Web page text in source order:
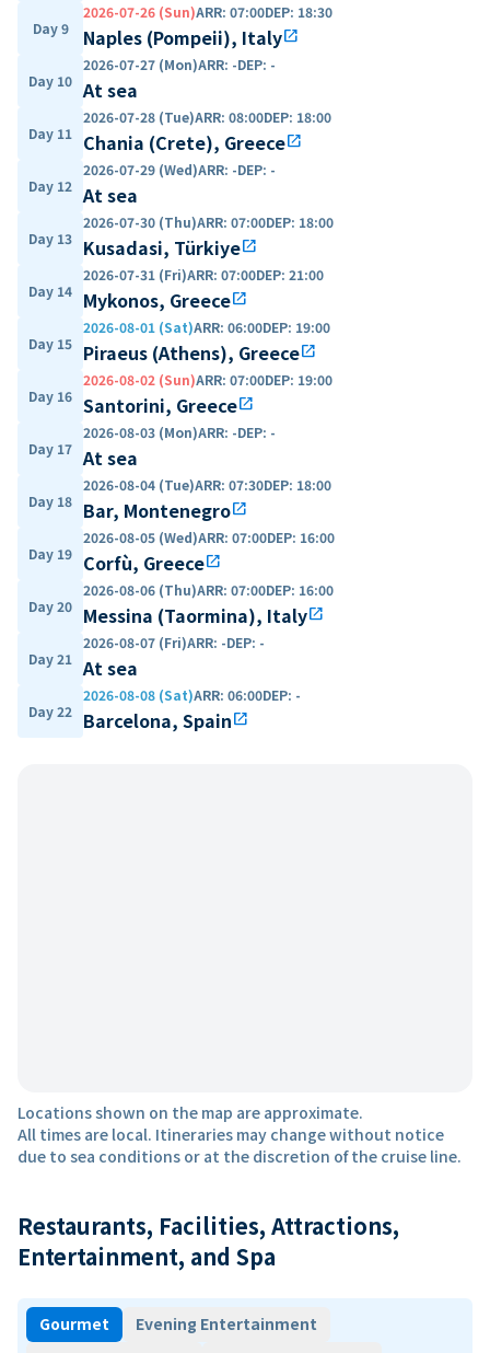
Day 9
2026-07-26 (Sun)ARR: 07:00DEP: 18:30
Naples (Pompeii), Italyopen_in_new
Day 10
2026-07-27 (Mon)ARR: -DEP: -
At sea
Day 11
2026-07-28 (Tue)ARR: 08:00DEP: 18:00
Chania (Crete), Greeceopen_in_new
Day 12
2026-07-29 (Wed)ARR: -DEP: -
At sea
Day 13
2026-07-30 (Thu)ARR: 07:00DEP: 18:00
Kusadasi, Türkiyeopen_in_new
Day 14
2026-07-31 (Fri)ARR: 07:00DEP: 21:00
Mykonos, Greeceopen_in_new
Day 15
2026-08-01 (Sat)ARR: 06:00DEP: 19:00
Piraeus (Athens), Greeceopen_in_new
Day 16
2026-08-02 (Sun)ARR: 07:00DEP: 19:00
Santorini, Greeceopen_in_new
Day 17
2026-08-03 (Mon)ARR: -DEP: -
At sea
Day 18
2026-08-04 (Tue)ARR: 07:30DEP: 18:00
Bar, Montenegroopen_in_new
Day 19
2026-08-05 (Wed)ARR: 07:00DEP: 16:00
Corfù, Greeceopen_in_new
Day 20
2026-08-06 (Thu)ARR: 07:00DEP: 16:00
Messina (Taormina), Italyopen_in_new
Day 21
2026-08-07 (Fri)ARR: -DEP: -
At sea
Day 22
2026-08-08 (Sat)ARR: 06:00DEP: -
Barcelona, Spainopen_in_new
Locations shown on the map are approximate.
All times are local. Itineraries may change without notice
due to sea conditions or at the discretion of the cruise line.
Restaurants, Facilities, Attractions,
Entertainment, and Spa
Gourmet
Evening Entertainment